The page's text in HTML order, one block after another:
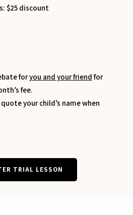
$25 discount
foryou and your friend for
fee.
your child’s name when
TRIAL LESSON